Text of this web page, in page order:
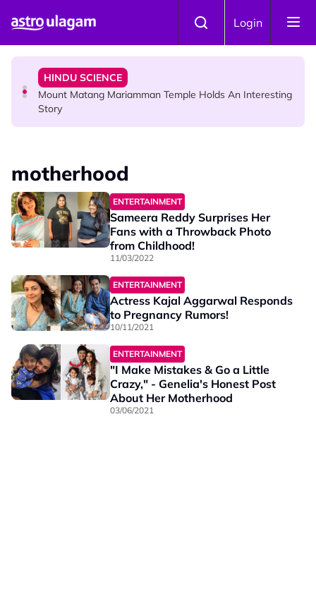
Login
Malaysian Mother Nearly Cries After Cashier Quietly
HINDU SCIENCE
Mount Matang Mariamman Temple Holds An Interesting
Story
Sri Asdhatasa Buja Mahaletchumi Thurgai Parameswary
Amman : 'Pay As You Wish' Concept In This Temple Is
Winning Devotees' Hearts
motherhood
ENTERTAINMENT
Sameera Reddy Surprises Her
Fans with a Throwback Photo
from Childhood!
11/03/2022
ENTERTAINMENT
Actress Kajal Aggarwal Responds
to Pregnancy Rumors!
10/11/2021
ENTERTAINMENT
"I Make Mistakes & Go a Little
Crazy," - Genelia's Honest Post
About Her Motherhood
03/06/2021